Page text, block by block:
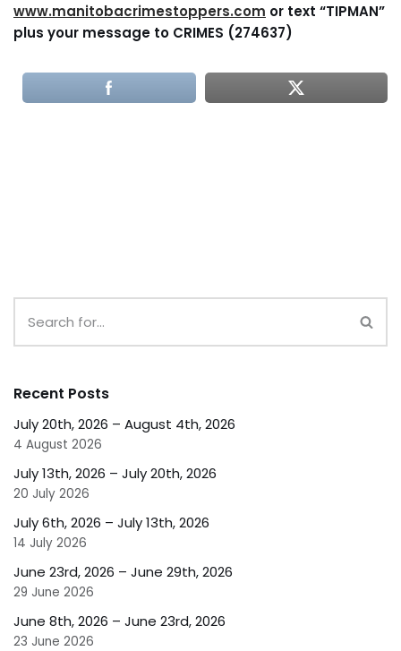
www.manitobacrimestoppers.com or text “TIPMAN”
plus your message to CRIMES (274637)
Recent Posts
July 20th, 2026 – August 4th, 2026
4 August 2026
July 13th, 2026 – July 20th, 2026
20 July 2026
July 6th, 2026 – July 13th, 2026
14 July 2026
June 23rd, 2026 – June 29th, 2026
29 June 2026
June 8th, 2026 – June 23rd, 2026
23 June 2026